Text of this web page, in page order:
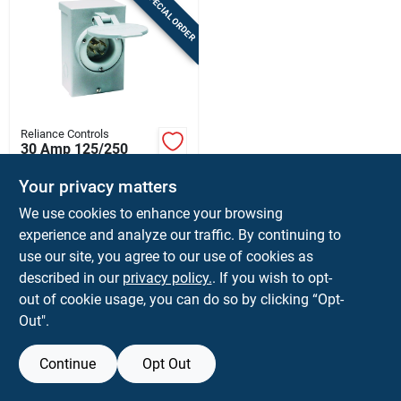
Sign In
Cart
SPECIAL ORDER
Reliance Controls
30 Amp 125/250
Power Inlet Box With
4 Circuits
$ 69.99 EA
SKU: #3239100
In-Store Pickup Available
Shipping Available
BUY NOW
Your privacy matters
We use cookies to enhance your browsing
experience and analyze our traffic. By continuing to
use our site, you agree to our use of cookies as
described in our privacy policy.. If you wish to opt-
out of cookie usage, you can do so by clicking “Opt-
Out".
Continue Opt Out